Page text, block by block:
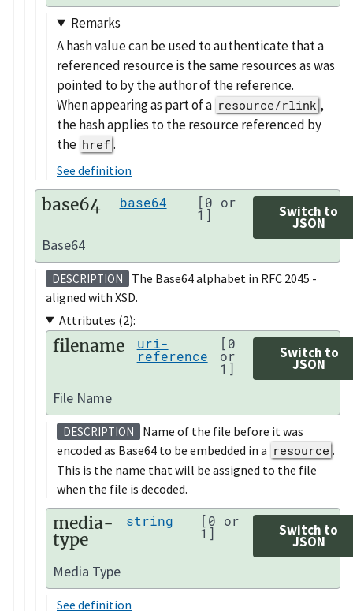
Remarks
A hash value can be used to authenticate that a
referenced resource is the same resources as was
pointed to by the author of the reference.
When appearing as part of a resource/rlink ,
the hash applies to the resource referenced by
the href .
See definition
base64 base64 [0 or
1] Switch to
JSON
Base64
DESCRIPTION
The Base64 alphabet in RFC 2045 -
aligned with XSD.
Attributes (2):
filename uri-
reference
[0
or
1]
Switch to
JSON
File Name
DESCRIPTION
Name of the file before it was
encoded as Base64 to be embedded in a resource .
This is the name that will be assigned to the file
when the file is decoded.
media-
type
string [0 or
1] Switch to
JSON
Media Type
See definition